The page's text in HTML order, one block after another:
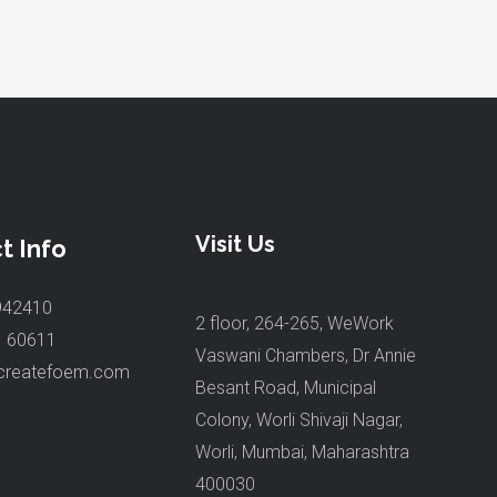
Info
60611
Visit Us
2 floor, 264-265, WeWork
Vaswani Chambers, Dr Annie
Besant Road, Municipal
Colony, Worli Shivaji Nagar,
Worli, Mumbai, Maharashtra
400030